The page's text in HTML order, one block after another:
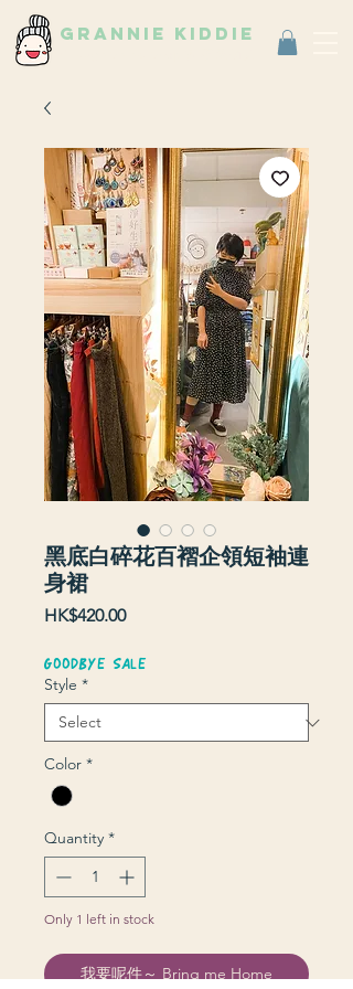
grannie kiddie
黑底白碎花百褶企領短袖連
身裙
HK$420.00Price
GOODBYE SALE
Style *
Color *
Quantity *
Only 1 left in stock
我要呢件～ Bring me Home